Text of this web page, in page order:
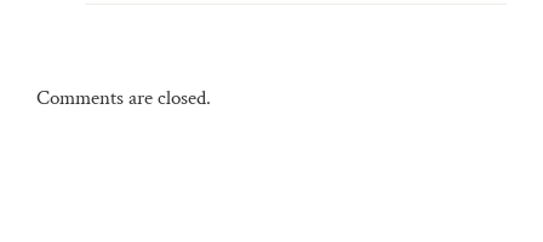
Comments are closed.